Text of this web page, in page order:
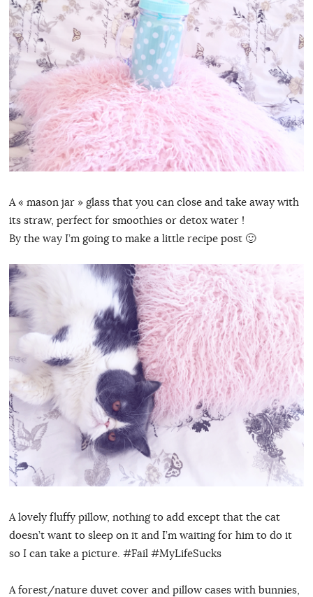
A « mason jar » glass that you can close and take away with
its straw, perfect for smoothies or detox water !
By the way I’m going to make a little recipe post 🙂
A lovely fluffy pillow, nothing to add except that the cat
doesn’t want to sleep on it and I’m waiting for him to do it
so I can take a picture. #Fail #MyLifeSucks
A forest/nature duvet cover and pillow cases with bunnies,